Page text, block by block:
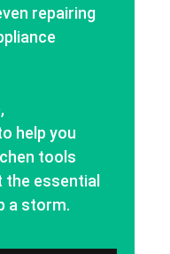
repairing
help you
tools
essential
a storm.